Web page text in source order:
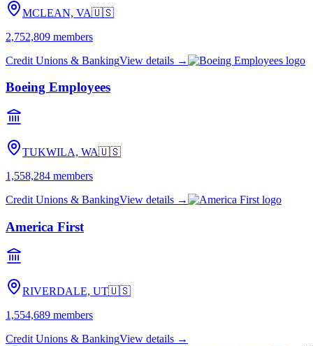
MCLEAN, VA🇺🇸
2,752,809 members
Credit Unions & BankingView details →
Boeing Employees
TUKWILA, WA🇺🇸
1,558,284 members
Credit Unions & BankingView details →
America First
RIVERDALE, UT🇺🇸
1,554,689 members
Credit Unions & BankingView details →